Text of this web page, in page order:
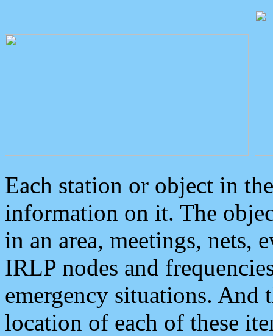
Each station or object in
information on it. The
in an area, meetings, nets,
IRLP nodes and
emergency situations. And
location of each of these